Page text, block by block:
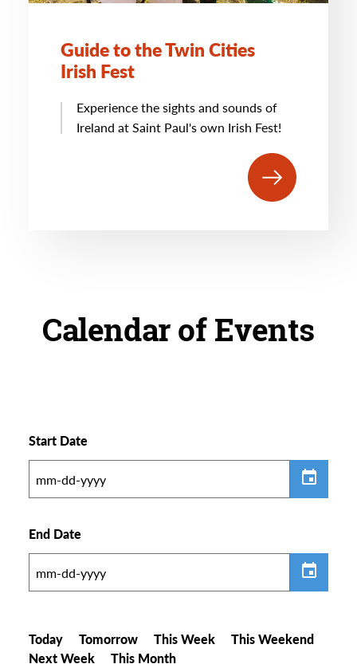
Guide to the Twin Cities
Irish Fest
Experience the sights and sounds of
Ireland at Saint Paul's own Irish Fest!
Calendar of Events
Today Tomorrow This Week
This Weekend
Next Week
This Month
Start Date
End Date